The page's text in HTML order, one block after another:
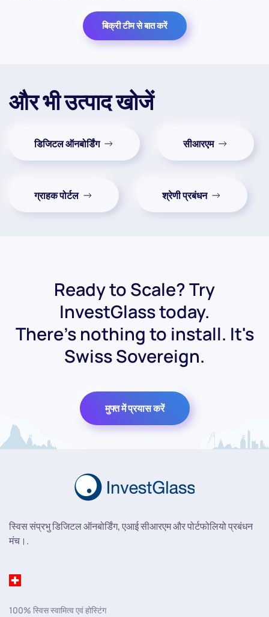
बिक्री टीम से बात करें
और भी उत्पाद खोजें
डिजिटल ऑनबोर्डिंग सीआरएम
ग्राहक पोर्टल श्रेणी प्रबंधन
Ready to Scale? Try
InvestGlass today.
There's nothing to install. It's
Swiss Sovereign.
मुफ्त में प्रयास करें
स्विस संप्रभु डिजिटल ऑनबोर्डिंग, एआई सीआरएम और पोर्टफोलियो प्रबंधन
मंच।.
100% स्विस स्वामित्व एवं होस्टिंग